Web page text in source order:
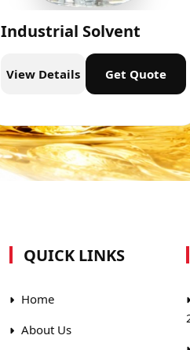
Industrial Solvent
View Details Get Quote
QUICK LINKS
Home
About Us